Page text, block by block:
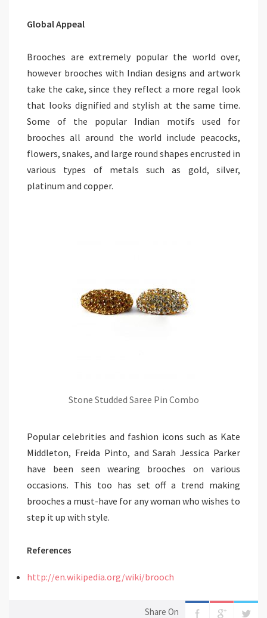
Global Appeal
Brooches are extremely popular the world over,
however brooches with Indian designs and artwork
take the cake, since they reflect a more regal look
that looks dignified and stylish at the same time.
Some of the popular Indian motifs used for
brooches all around the world include peacocks,
flowers, snakes, and large round shapes encrusted in
various types of metals such as gold, silver,
platinum and copper.
Stone Studded Saree Pin Combo
Popular celebrities and fashion icons such as Kate
Middleton, Freida Pinto, and Sarah Jessica Parker
have been seen wearing brooches on various
occasions. This too has set off a trend making
brooches a must-have for any woman who wishes to
step it up with style.
References
http://en.wikipedia.org/wiki/brooch
Share On